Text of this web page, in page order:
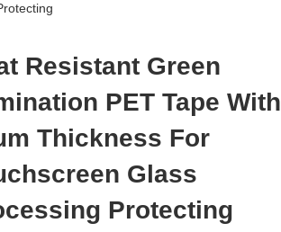
Resistant Green
PET Tape With
Thickness For
Glass
Protecting